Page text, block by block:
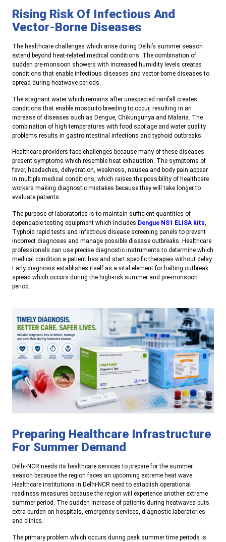
Rising Risk Of Infectious And
Vector-Borne Diseases
The healthcare challenges which arise during Delhi’s summer season
extend beyond heat-related medical conditions. The combination of
sudden pre-monsoon showers with increased humidity levels creates
conditions that enable infectious diseases and vector-borne diseases to
spread during heatwave periods.
The stagnant water which remains after unexpected rainfall creates
conditions that enable mosquito breeding to occur, resulting in an
increase of diseases such as Dengue, Chikungunya and Malaria. The
combination of high temperatures with food spoilage and water quality
problems results in gastrointestinal infections and typhoid outbreaks.
Healthcare providers face challenges because many of these diseases
present symptoms which resemble heat exhaustion. The symptoms of
fever, headaches, dehydration, weakness, nausea and body pain appear
in multiple medical conditions, which raises the possibility of healthcare
workers making diagnostic mistakes because they will take longer to
evaluate patients.
The purpose of laboratories is to maintain sufficient quantities of
dependable testing equipment which includes Dengue NS1 ELISA kits
Typhoid rapid tests and infectious disease screening panels to prevent
incorrect diagnoses and manage possible disease outbreaks. Healthcare
professionals can use precise diagnostic instruments to determine which
medical condition a patient has and start specific therapies without delay.
Early diagnosis establishes itself as a vital element for halting outbreak
spread which occurs during the high-risk summer and pre-monsoon
period.
Preparing Healthcare Infrastructure
For Summer Demand
Delhi-NCR needs its healthcare services to prepare for the summer
season because the region faces an upcoming extreme heat wave.
Healthcare institutions in Delhi-NCR need to establish operational
readiness measures because the region will experience another extreme
summer period. The sudden increase of patients during heatwaves puts
extra burden on hospitals, emergency services, diagnostic laboratories
and clinics.
The primary problem which occurs during peak summer time periods is